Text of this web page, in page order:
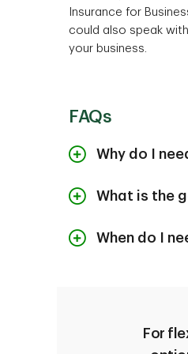
Insurance for
could also speak
your business.
FAQs
Why do I
cover costs
What is the
theCanada Small
When do I
choice. There are
might occur in
For